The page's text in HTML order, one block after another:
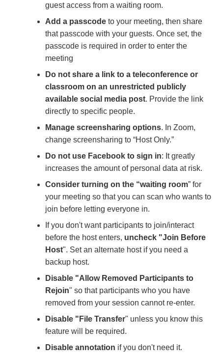
guest access from a waiting room.
Add a passcode to your meeting, then share
that passcode with your guests. Once set, the
passcode is required in order to enter the
meeting
Do not share a link to a teleconference or
classroom on an unrestricted publicly
available social media post. Provide the link
directly to specific people.
Manage screensharing options. In Zoom,
change screensharing to “Host Only.”
Do not use Facebook to sign in: It greatly
increases the amount of personal data at risk.
Consider turning on the “waiting room” for
your meeting so that you can scan who wants to
join before letting everyone in.
If you don't want participants to join/interact
before the host enters, uncheck "Join Before
Host". Set an alternate host if you need a
backup host.
Disable "Allow Removed Participants to
Rejoin" so that participants who you have
removed from your session cannot re-enter.
Disable "File Transfer" unless you know this
feature will be required.
Disable annotation if you don't need it.